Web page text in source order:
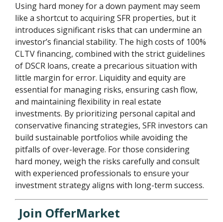
Using hard money for a down payment may seem
like a shortcut to acquiring SFR properties, but it
introduces significant risks that can undermine an
investor’s financial stability. The high costs of 100%
CLTV financing, combined with the strict guidelines
of DSCR loans, create a precarious situation with
little margin for error. Liquidity and equity are
essential for managing risks, ensuring cash flow,
and maintaining flexibility in real estate
investments. By prioritizing personal capital and
conservative financing strategies, SFR investors can
build sustainable portfolios while avoiding the
pitfalls of over-leverage. For those considering
hard money, weigh the risks carefully and consult
with experienced professionals to ensure your
investment strategy aligns with long-term success.
Join OfferMarket